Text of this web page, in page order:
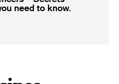
need to know.